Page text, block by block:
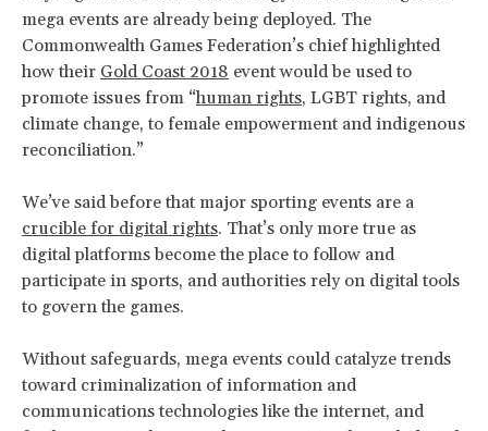
mega events are already being deployed. The
Commonwealth Games Federation’s chief highlighted
how their Gold Coast 2018 event would be used to
promote issues from “human rights, LGBT rights, and
climate change, to female empowerment and indigenous
reconciliation.”
We’ve said before that major sporting events are a
crucible for digital rights. That’s only more true as
digital platforms become the place to follow and
participate in sports, and authorities rely on digital tools
to govern the games.
Without safeguards, mega events could catalyze trends
toward criminalization of information and
communications technologies like the internet, and